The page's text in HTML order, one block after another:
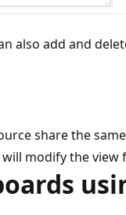
also add and
share the same
modify the view